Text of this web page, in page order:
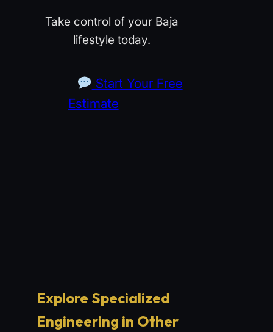
Take control of your Baja
lifestyle today.
Start Your Free
Estimate
Explore Specialized
Engineering in Other